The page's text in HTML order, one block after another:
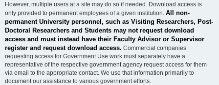
However, multiple users at a site may do so if needed. Download access is
only provided to permanent employees of a given institution. All non-
permanent University personnel, such as Visiting Researchers, Post-
Doctoral Researchers and Students may not request download
access and must instead have their Faculty Advisor or Supervisor
register and request download access. Commercial companies
requesting access for Government Use work must separately have a
representative of the respective government agency request access for them
via email to the appropriate contact. We use that information primarily to
document our assistance to various government efforts.